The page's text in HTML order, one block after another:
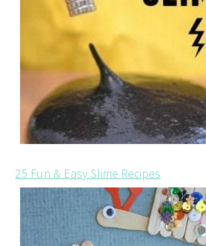
25 Fun & Easy Slime Recipes